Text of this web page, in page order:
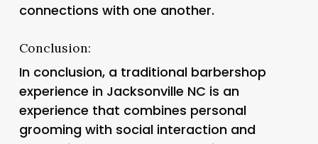
connections with one another.
Conclusion:
In conclusion, a traditional barbershop
experience in Jacksonville NC is an
experience that combines personal
grooming with social interaction and